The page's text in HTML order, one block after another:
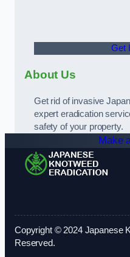
Get
About Us
Get rid of invasive
expert eradication
safety of your property.
Make
Copyright © 2024 Japanese
Reserved.